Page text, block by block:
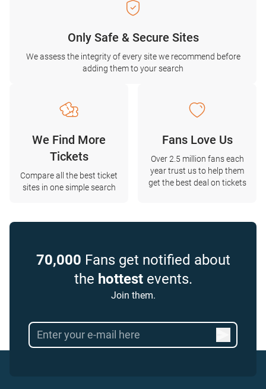
Only Safe & Secure Sites
We assess the integrity of every site we recommend before
adding them to your search
We Find More
Tickets
Compare all the best ticket
sites in one simple search
Fans Love Us
Over 2.5 million fans each
year trust us to help them
get the best deal on tickets
70,000 Fans get notified about
the hottestevents.
Join them.